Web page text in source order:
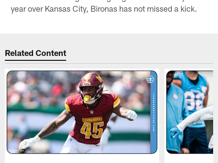
year over Kansas City, Bironas has not missed a kick.
Related Content